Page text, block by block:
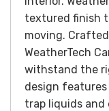
textured finish
moving.
WeatherTech
withstand the
design features
trap liquids and